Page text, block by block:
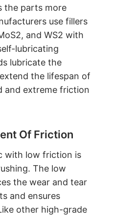
the parts more
use fillers
and WS2 with
lubricating
lubricate the
the lifespan of
and extreme friction
Of Friction
with low friction is
The low
the wear and tear
and ensures
other high-grade